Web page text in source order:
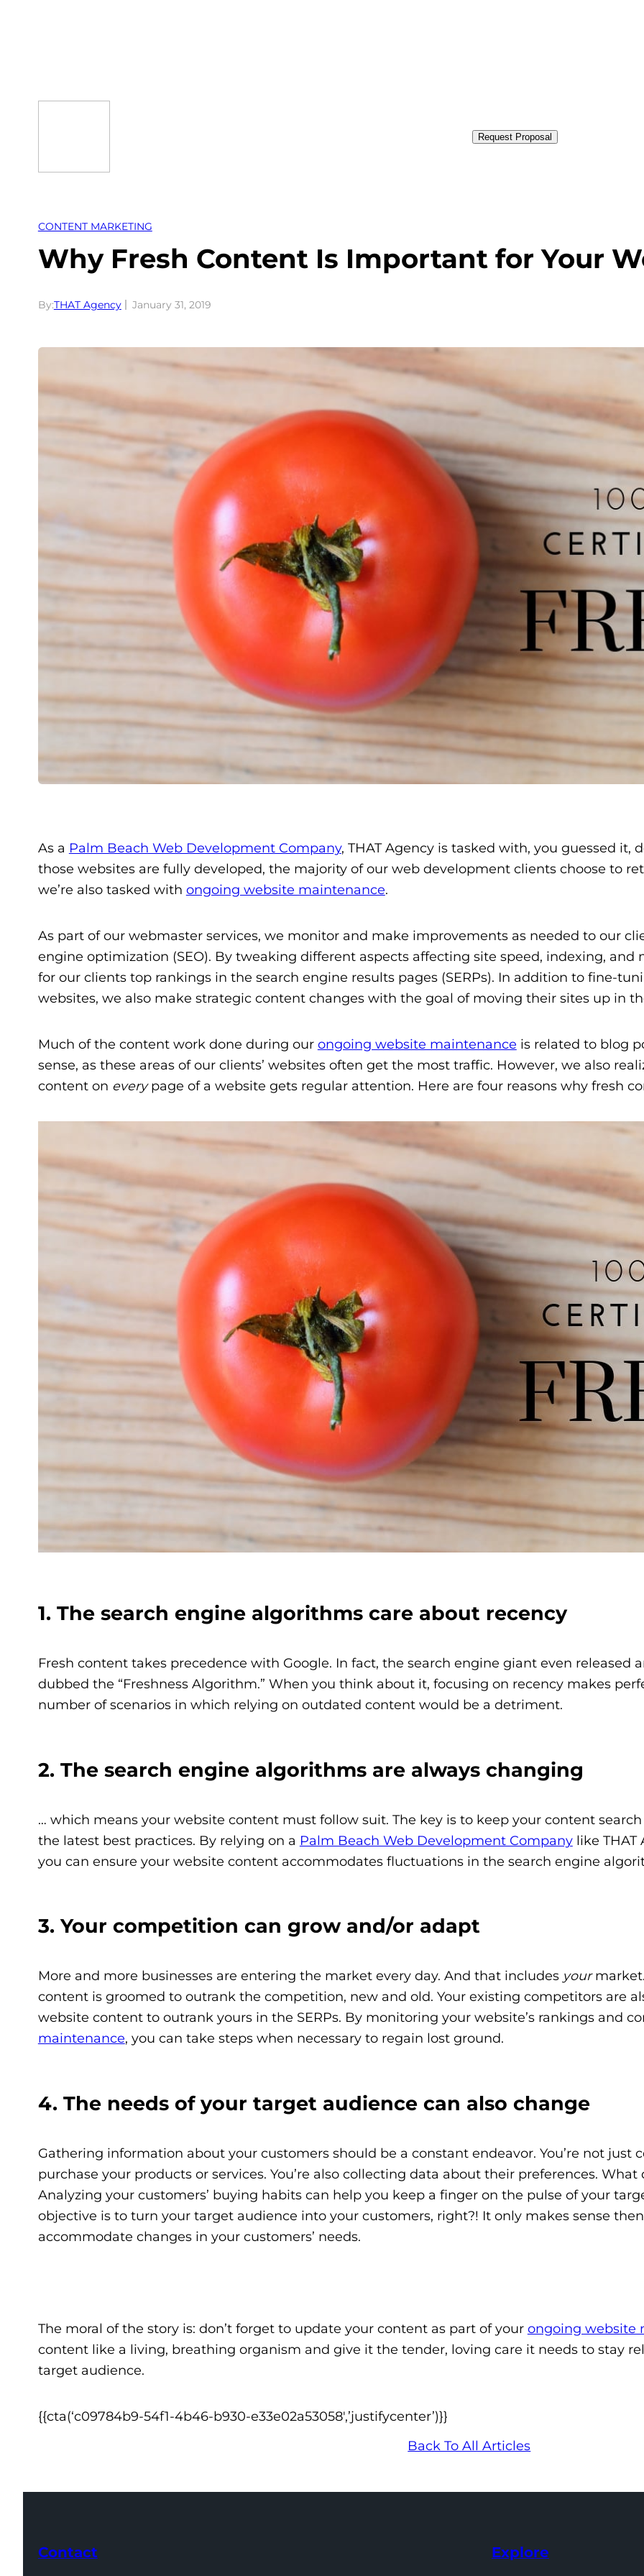
Request Proposal
CONTENT MARKETING
Why Fresh Content Is Important for Your
By:THAT Agency January 31, 2019
As a Palm Beach Web Development Company, THAT Agency is tasked with, you guessed it,
those websites are fully developed, the majority of our web development clients choose to
we’re also tasked with ongoing website maintenance.
As part of our webmaster services, we monitor and make improvements as needed to our
engine optimization (SEO). By tweaking different aspects affecting site speed, indexing, and
for our clients top rankings in the search engine results pages (SERPs). In addition to fine-
websites, we also make strategic content changes with the goal of moving their sites up in
Much of the content work done during our ongoing website maintenance is related to blog
sense, as these areas of our clients’ websites often get the most traffic. However, we also
content on everypage of a website gets regular attention. Here are four reasons why fresh
1. The search engine algorithms care about recency
Fresh content takes precedence with Google. In fact, the search engine giant even released
dubbed the “Freshness Algorithm.” When you think about it, focusing on recency makes
number of scenarios in which relying on outdated content would be a detriment.
2. The search engine algorithms are always changing
… which means your website content must follow suit. The key is to keep your content
the latest best practices. By relying on a Palm Beach Web Development Companylike THAT
you can ensure your website content accommodates fluctuations in the search engine
3. Your competition can grow and/or adapt
More and more businesses are entering the market every day. And that includesyour
content is groomed to outrank the competition, new and old. Your existing competitors are
website content to outrank yours in the SERPs. By monitoring your website’s rankings and
maintenance, you can take steps when necessary to regain lost ground.
4. The needs of your target audience can also change
Gathering information about your customers should be a constant endeavor. You’re not
purchase your products or services. You’re also collecting data about their preferences.
Analyzing your customers’ buying habits can help you keep a finger on the pulse of your
objective is to turn your target audience into your customers, right?! It only makes sense
accommodate changes in your customers’ needs.
The moral of the story is: don’t forget to update your content as part of your ongoing website
content like a living, breathing organism and give it the tender, loving care it needs to stay
target audience.
{{cta(‘c09784b9-54f1-4b46-b930-e33e02a53058′,’justifycenter’)}}
Back To All Articles
Contact Explore